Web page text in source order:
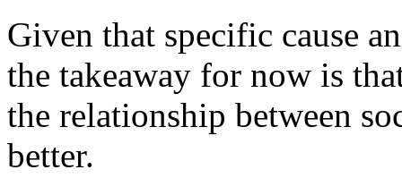
Given that specific cause
the takeaway for now is
the relationship between
better.